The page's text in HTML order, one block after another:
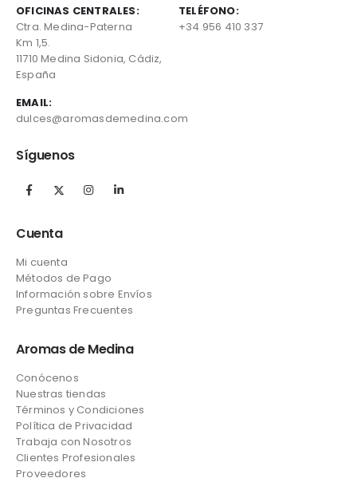
OFICINAS CENTRALES:
Ctra. Medina-Paterna
Km 1,5.
11710 Medina Sidonia, Cádiz,
España
TELÉFONO:
+34 956 410 337
EMAIL:
dulces@aromasdemedina.com
Síguenos
Cuenta
Mi cuenta
Métodos de Pago
Información sobre Envíos
Preguntas Frecuentes
Aromas de Medina
Conócenos
Nuestras tiendas
Términos y Condiciones
Política de Privacidad
Trabaja con Nosotros
Clientes Profesionales
Proveedores